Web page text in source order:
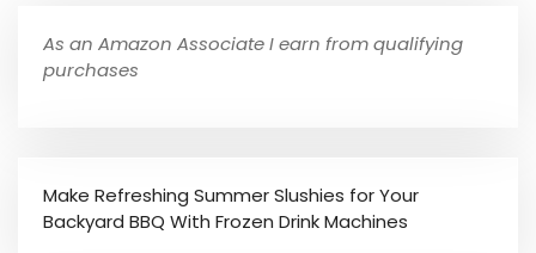
As an Amazon Associate I earn from qualifying
purchases
Make Refreshing Summer Slushies for Your
Backyard BBQ With Frozen Drink Machines